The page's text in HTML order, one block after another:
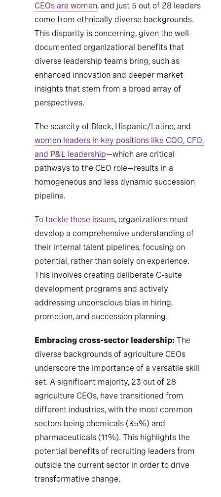
CEOs are women, and just 5 out of 28 leaders
come from ethnically diverse backgrounds.
This disparity is concerning, given the well-
documented organizational benefits that
diverse leadership teams bring, such as
enhanced innovation and deeper market
insights that stem from a broad array of
perspectives.
The scarcity of Black, Hispanic/Latino, and
women leaders in key positions like COO, CFO,
and P&L leadership—which are critical
pathways to the CEO role—results in a
homogeneous and less dynamic succession
pipeline.
To tackle these issues, organizations must
develop a comprehensive understanding of
their internal talent pipelines, focusing on
potential, rather than solely on experience.
This involves creating deliberate C-suite
development programs and actively
addressing unconscious bias in hiring,
promotion, and succession planning.
Embracing cross-sector leadership: The
diverse backgrounds of agriculture CEOs
underscore the importance of a versatile skill
set. A significant majority, 23 out of 28
agriculture CEOs, have transitioned from
different industries, with the most common
sectors being chemicals (35%) and
pharmaceuticals (11%). This highlights the
potential benefits of recruiting leaders from
outside the current sector in order to drive
transformative change.